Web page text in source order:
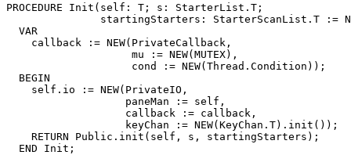
PROCEDURE Init (self: T; s: StarterList.T;
startingStarters: StarterScanList.T :=
  VAR
    callback := NEW(PrivateCallback,
                    mu := NEW(MUTEX),
                    cond := NEW(Thread.Condition));
  BEGIN
    self.io := NEW(PrivateIO,
                   paneMan := self,
                   callback := callback,
                   keyChan := NEW(KeyChan.T).init());
    RETURN Public.init(self, s, startingStarters);
  END Init;